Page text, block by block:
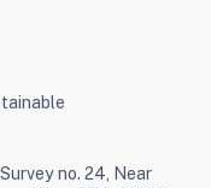
no. 24, Near